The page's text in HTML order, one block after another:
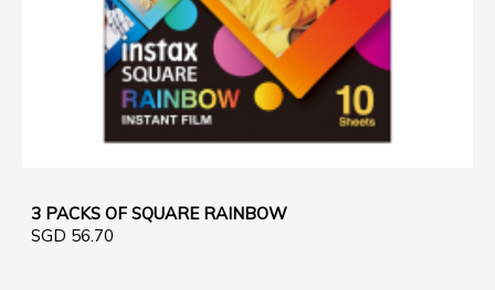
3 PACKS OF SQUARE RAINBOW
SGD 56.70